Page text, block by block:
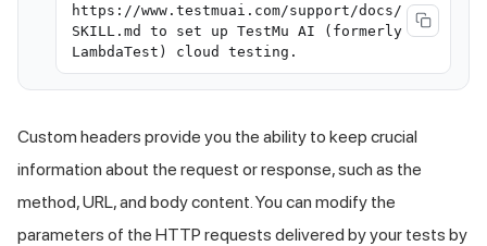
https://www.testmuai.com/support/docs/
SKILL.md to set up TestMu AI (formerly
LambdaTest) cloud testing.
Custom headers provide you the ability to keep crucial
information about the request or response, such as the
method, URL, and body content. You can modify the
parameters of the HTTP requests delivered by your tests by